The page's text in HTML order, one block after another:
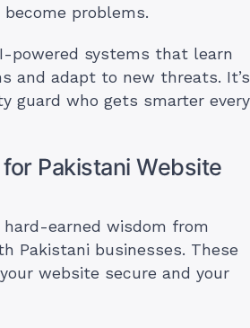
problems.
powered systems that learn
and adapt to new threats. It’s
guard who gets smarter every
Pakistani Website
earned wisdom from
Pakistani businesses. These
website secure and your